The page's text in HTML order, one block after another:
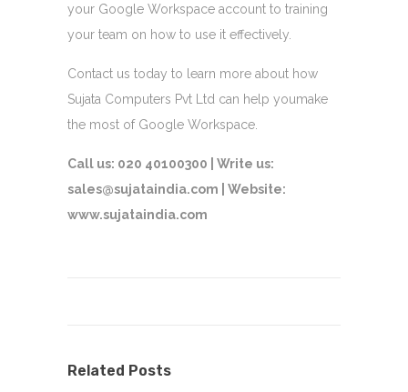
your Google Workspace account to training
your team on how to use it effectively.
Contact us today to learn more about how
Sujata Computers Pvt Ltd can help youmake
the most of Google Workspace.
Call us: 020 40100300 | Write us:
sales@sujataindia.com | Website:
www.sujataindia.com
Related Posts